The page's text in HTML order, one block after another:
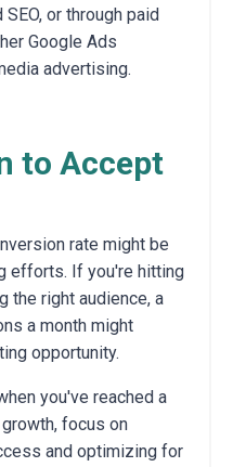
or through paid
Google Ads
advertising.
to Accept
rate might be
efforts. If you're hitting
the right audience, a
a month might
opportunity.
you've reached a
focus on
and optimizing for